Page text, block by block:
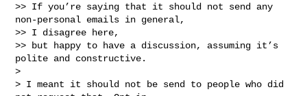
>> If you’re saying that it should not send any
non-personal emails in general,
>> I disagree here,
>> but happy to have a discussion, assuming it’s
polite and constructive.
>
> I meant it should not be send to people who did